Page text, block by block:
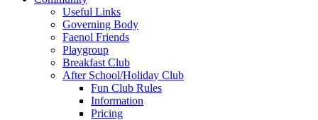
Useful Links
Governing Body
Faenol Friends
Playgroup
Breakfast Club
After School/Holiday Club
Fun Club Rules
Information
Pricing